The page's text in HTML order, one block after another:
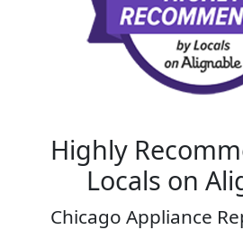
Highly
Locals on
Chicago Appliance